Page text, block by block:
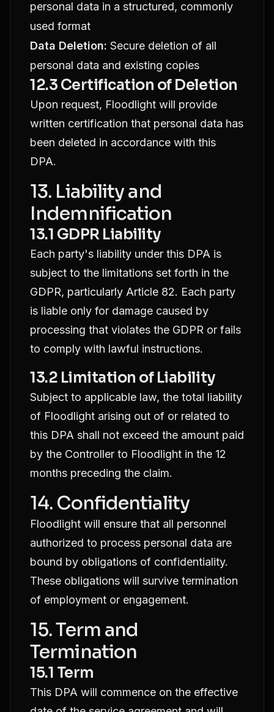
personal data in a structured, commonly
used format
Data Deletion: Secure deletion of all
personal data and existing copies
12.3 Certification of Deletion
Upon request, Floodlight will provide
written certification that personal data has
been deleted in accordance with this
DPA.
13. Liability and
Indemnification
13.1 GDPR Liability
Each party's liability under this DPA is
subject to the limitations set forth in the
GDPR, particularly Article 82. Each party
is liable only for damage caused by
processing that violates the GDPR or fails
to comply with lawful instructions.
13.2 Limitation of Liability
Subject to applicable law, the total liability
of Floodlight arising out of or related to
this DPA shall not exceed the amount paid
by the Controller to Floodlight in the 12
months preceding the claim.
14. Confidentiality
Floodlight will ensure that all personnel
authorized to process personal data are
bound by obligations of confidentiality.
These obligations will survive termination
of employment or engagement.
15. Term and
Termination
15.1 Term
This DPA will commence on the effective